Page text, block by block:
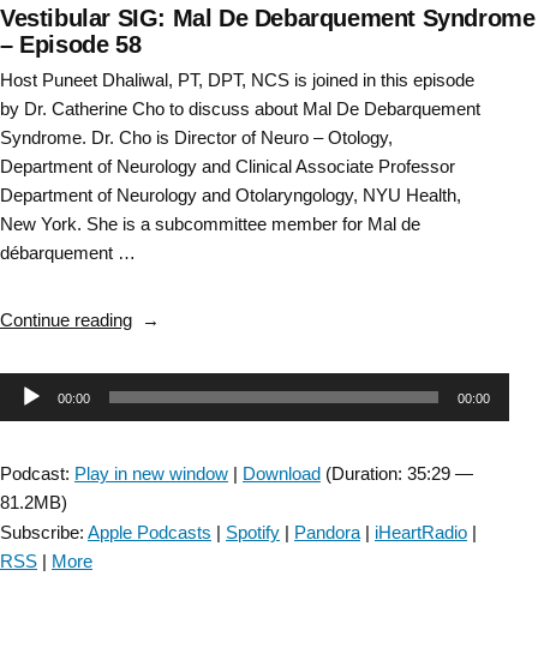
Episode
23”
Vestibular SIG: Mal De Debarquement Syndrome
– Episode 58
Host Puneet Dhaliwal, PT, DPT, NCS is joined in this episode
by Dr. Catherine Cho to discuss about Mal De Debarquement
Syndrome. Dr. Cho is Director of Neuro – Otology,
Department of Neurology and Clinical Associate Professor
Department of Neurology and Otolaryngology, NYU Health,
New York. She is a subcommittee member for Mal de
débarquement …
Continue reading“Vestibular
Mal
De
Syndrome
Audio00:00 00:00
Podcast: Play in new window | Download (Duration: 35:29 —
81.2MB)
Subscribe: Apple Podcasts | Spotify | Pandora | iHeartRadio |
RSS | More